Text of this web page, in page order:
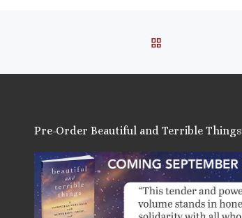
Pre-Order Beautiful and Terrible Things